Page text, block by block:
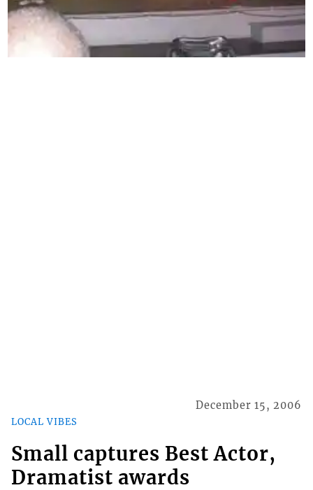
LOCAL VIBES
December 15, 2006
Small captures Best Actor,
Dramatist awards